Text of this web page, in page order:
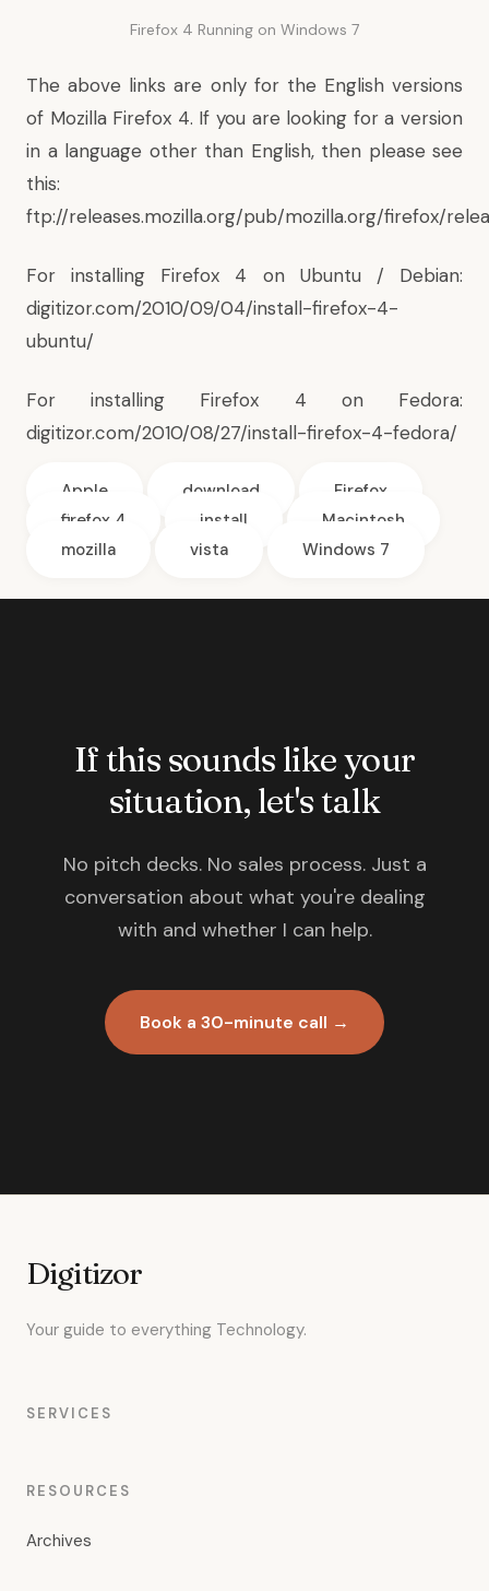
Firefox 4 Running on Windows 7
The above links are only for the English versions
of Mozilla Firefox 4. If you are looking for a version
in a language other than English, then please see
this:
ftp://releases.mozilla.org/pub/mozilla.org/firefox/
For installing Firefox 4 on Ubuntu / Debian:
digitizor.com/2010/09/04/install-firefox-4-
ubuntu/
For installing Firefox 4 on Fedora:
digitizor.com/2010/08/27/install-firefox-4-fedora/
Apple download
Firefox
firefox 4
install
Macintosh
mozilla
vista Windows 7
If this sounds like your
situation, let's talk
No pitch decks. No sales process. Just a
conversation about what you're dealing
with and whether I can help.
Book a 30-minute call →
Digitizor
Your guide to everything Technology.
SERVICES
RESOURCES
Archives